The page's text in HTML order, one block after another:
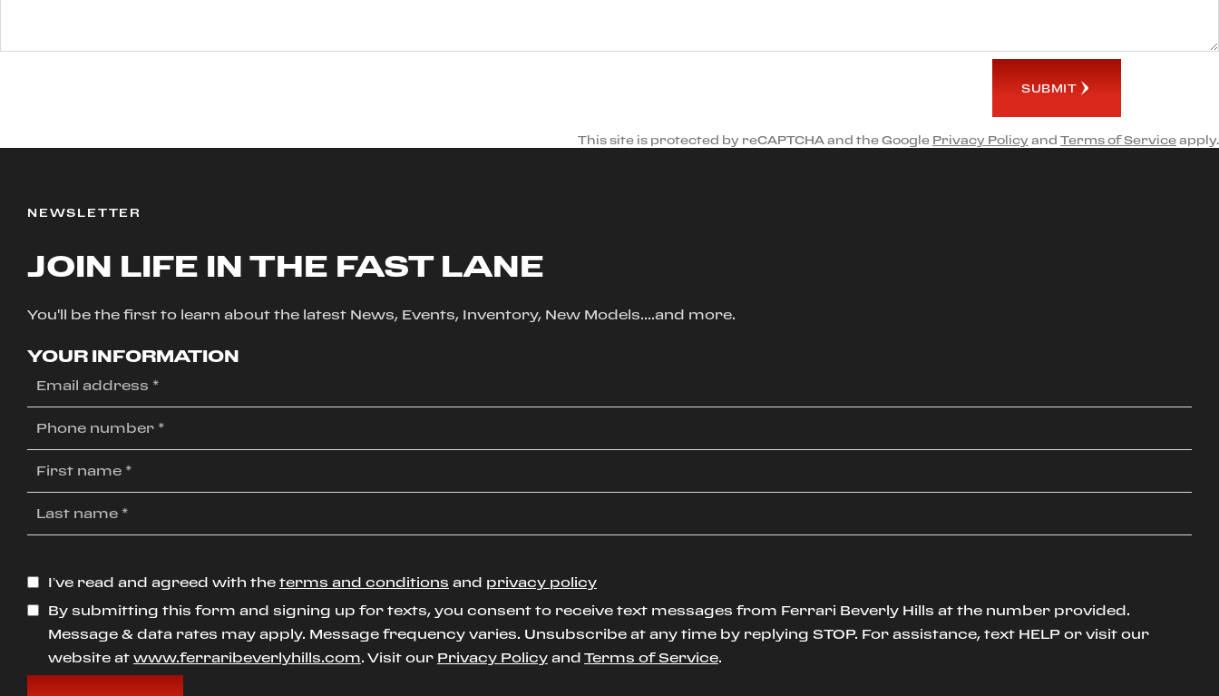
SUBMIT
This site is protected by reCAPTCHA and the Google Privacy Policy and Terms of Service apply.
NEWSLETTER
JOIN LIFE IN THE FAST LANE
You'll be the first to learn about the latest News, Events, Inventory, New Models....and more.
YOUR INFORMATION
I’ve read and agreed with the terms and conditions and privacy policy
By submitting this form and signing up for texts, you consent to receive text messages from Ferrari Beverly Hills at the number provided.
Message & data rates may apply. Message frequency varies. Unsubscribe at any time by replying STOP. For assistance, text HELP or visit our
website at www.ferraribeverlyhills.com. Visit our Privacy Policy and Terms of Service.